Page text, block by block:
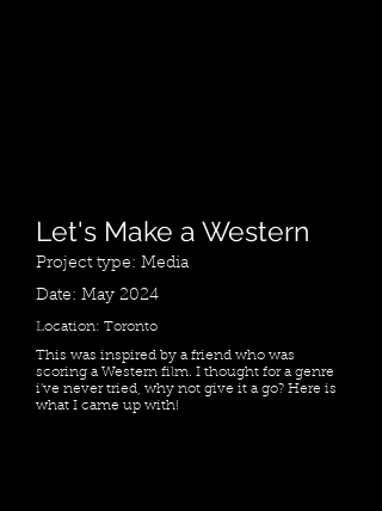
Let's Make a Western
Project type: Media
Date: May 2024
Location: Toronto
This was inspired by a friend who was
scoring a Western film. I thought for a genre
i've never tried, why not give it a go? Here is
what I came up with!